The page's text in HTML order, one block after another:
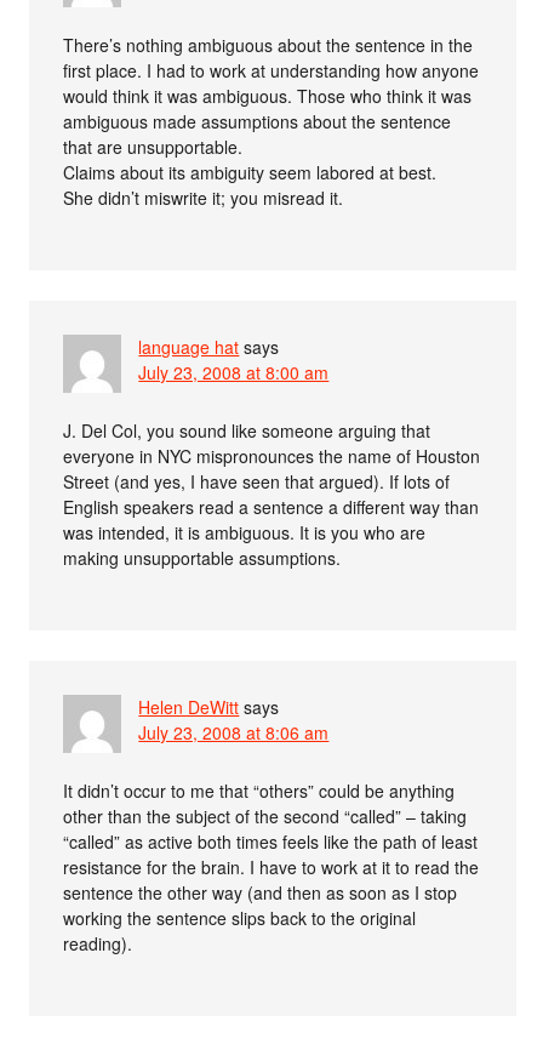
There’s nothing ambiguous about the sentence in the
first place. I had to work at understanding how anyone
would think it was ambiguous. Those who think it was
ambiguous made assumptions about the sentence
that are unsupportable.
Claims about its ambiguity seem labored at best.
She didn’t miswrite it; you misread it.
language hat says
July 23, 2008 at 8:00 am
J. Del Col, you sound like someone arguing that
everyone in NYC mispronounces the name of Houston
Street (and yes, I have seen that argued). If lots of
English speakers read a sentence a different way than
was intended, it is ambiguous. It is you who are
making unsupportable assumptions.
Helen DeWitt says
July 23, 2008 at 8:06 am
It didn’t occur to me that “others” could be anything
other than the subject of the second “called” – taking
“called” as active both times feels like the path of least
resistance for the brain. I have to work at it to read the
sentence the other way (and then as soon as I stop
working the sentence slips back to the original
reading).